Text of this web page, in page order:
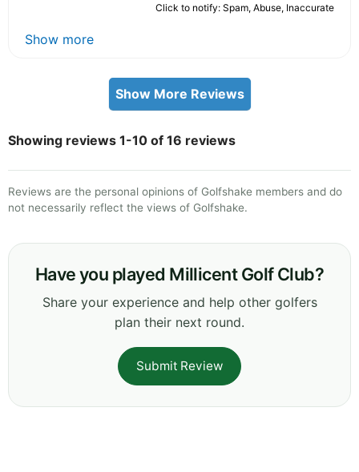
Click to notify: Spam, Abuse, Inaccurate
Show more
Show More Reviews
Showing reviews 1-10 of 16 reviews
Reviews are the personal opinions of Golfshake members and do
not necessarily reflect the views of Golfshake.
Have you played Millicent Golf Club?
Share your experience and help other golfers
plan their next round.
Submit Review